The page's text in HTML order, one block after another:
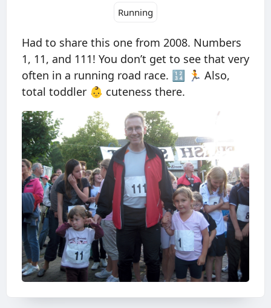
Running
Had to share this one from 2008. Numbers
1, 11, and 111! You don’t get to see that very
often in a running road race. 🔢 🏃 Also,
total toddler 👶 cuteness there.